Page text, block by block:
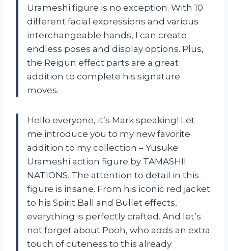
Urameshi figure is no exception. With 10
different facial expressions and various
interchangeable hands, I can create
endless poses and display options. Plus,
the Reigun effect parts are a great
addition to complete his signature
moves.
Hello everyone, it’s Mark speaking! Let
me introduce you to my new favorite
addition to my collection – Yusuke
Urameshi action figure by TAMASHII
NATIONS. The attention to detail in this
figure is insane. From his iconic red jacket
to his Spirit Ball and Bullet effects,
everything is perfectly crafted. And let’s
not forget about Pooh, who adds an extra
touch of cuteness to this already